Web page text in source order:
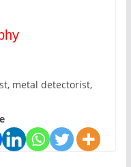
metal detectorist,